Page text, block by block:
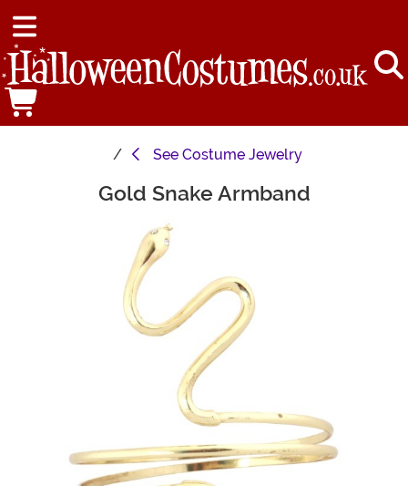
See Costume Jewelry
Main ContentGold Snake Armband